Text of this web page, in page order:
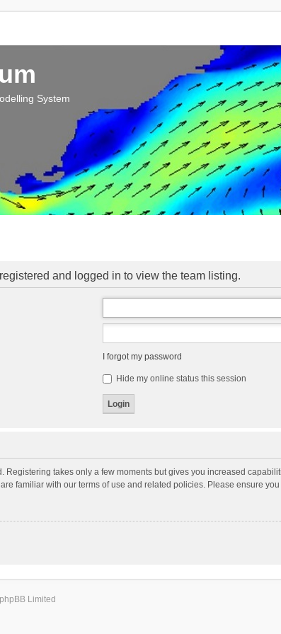
System
and logged in to view the team listing.
I forgot my password
Hide my online status this session
Registering takes only a few moments but gives you increased
familiar with our terms of use and related policies. Please ensure
Limited